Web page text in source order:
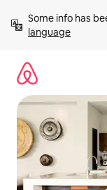
content
Some info has
language